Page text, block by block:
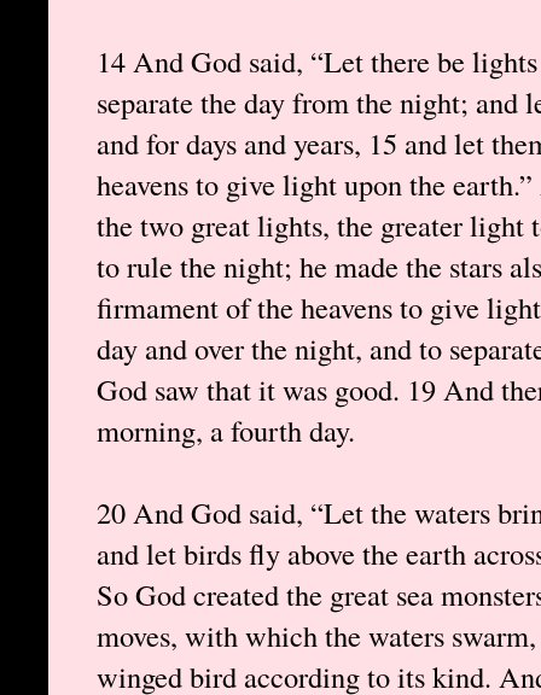
14 And God said, “Let there be
separate the day from the night; and
and for days and years, 15 and let
heavens to give light upon the
the two great lights, the greater light
to rule the night; he made the stars
firmament of the heavens to give
day and over the night, and to
God saw that it was good. 19 And
morning, a fourth day.
20 And God said, “Let the waters
and let birds fly above the earth
So God created the great sea
moves, with which the waters
winged bird according to its kind.